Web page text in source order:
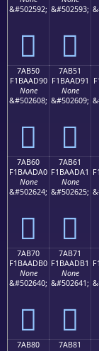
&#502592;
񺭀
&#502593;
񺭁
7AB50
F1BAAD90
None
&#502608;
񺭐
7AB51
F1BAAD91
None
&#502609;
񺭑
7AB60
F1BAADA0
None
&#502624;
񺭠
7AB61
F1BAADA1
None
&#502625;
񺭡
7AB70
F1BAADB0
None
&#502640;
񺭰
7AB71
F1BAADB1
None
&#502641;
񺭱
7AB80
7AB81